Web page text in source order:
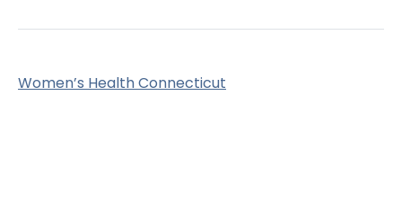
Women’s Health Connecticut